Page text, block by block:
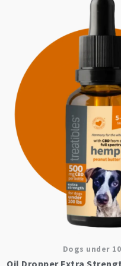
Dogs under